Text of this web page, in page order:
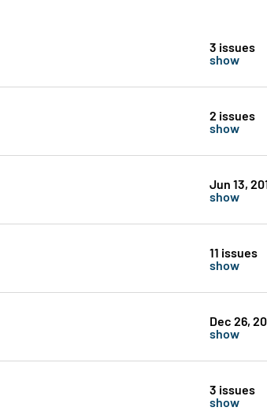
3 issues
show
2 issues
show
Jun 13,
show
11 issues
show
Dec 26,
show
3 issues
show